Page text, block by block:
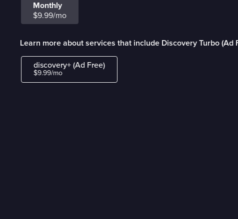
Monthly
$9.99/mo
Learn more about services that include Discovery Turbo (Ad
discovery+ (Ad Free)
$9.99/mo